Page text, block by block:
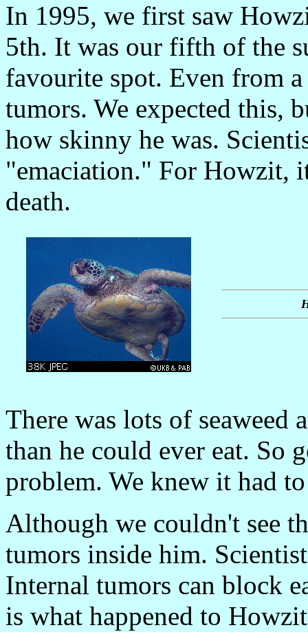
In 1995, we first saw
5th. It was our fifth of the
favourite spot. Even from
tumors. We expected this,
how skinny he was.
"emaciation." For Howzit,
death.
There was lots of seaweed
than he could ever eat. So
problem. We knew it had
Although we couldn't see
tumors inside him.
Internal tumors can block
is what happened to